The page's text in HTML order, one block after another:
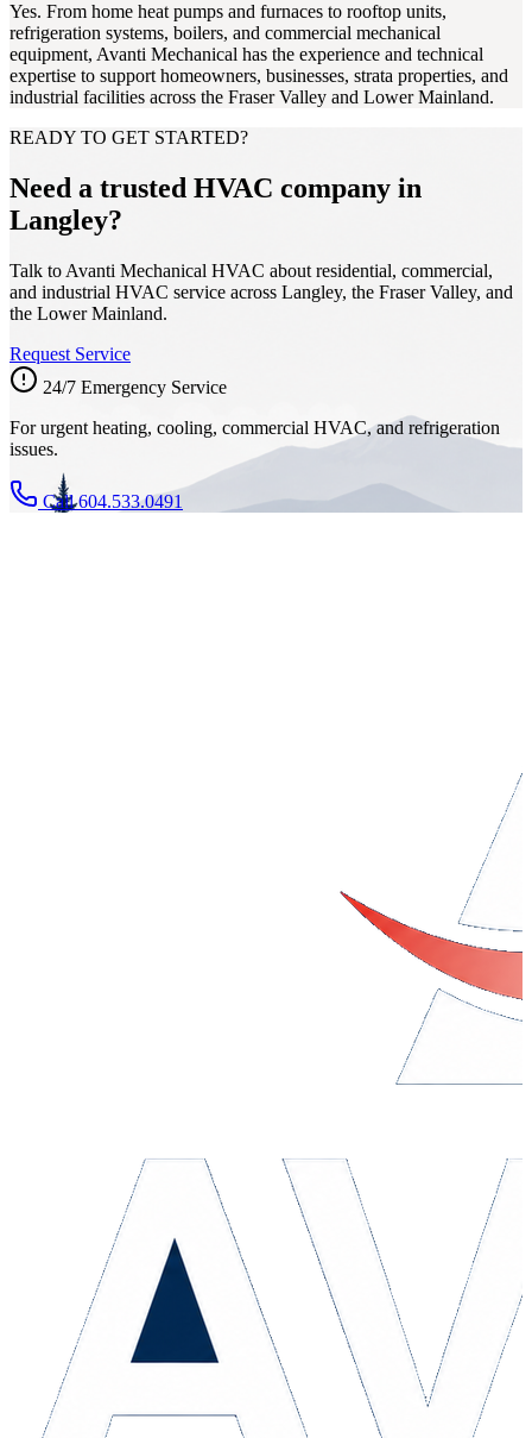
Yes. From home heat pumps and furnaces to rooftop units,
refrigeration systems, boilers, and commercial mechanical
equipment, Avanti Mechanical has the experience and technical
expertise to support homeowners, businesses, strata properties, and
industrial facilities across the Fraser Valley and Lower Mainland.
READY TO GET STARTED?
Need a trusted HVAC company in
Langley?
Talk to Avanti Mechanical HVAC about residential, commercial,
and industrial HVAC service across Langley, the Fraser Valley, and
the Lower Mainland.
Request Service
24/7 Emergency Service
For urgent heating, cooling, commercial HVAC, and refrigeration
issues.
Call 604.533.0491